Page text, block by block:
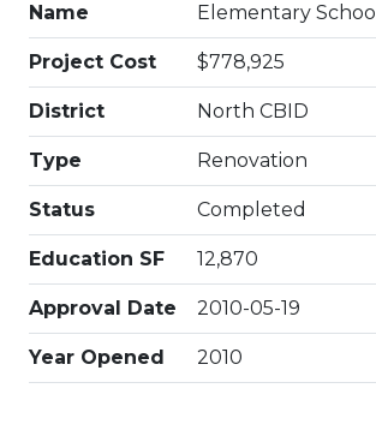
Name
Elementary School
Project Cost $778,925
District North CBID
Type Renovation
Status Completed
Education SF 12,870
Approval Date 2010-05-19
Year Opened 2010